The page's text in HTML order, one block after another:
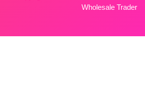
Wholesale Trader